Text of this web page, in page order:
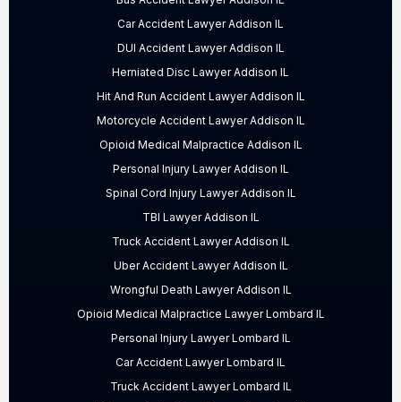
Car Accident Lawyer Addison IL
DUI Accident Lawyer Addison IL
Herniated Disc Lawyer Addison IL
Hit And Run Accident Lawyer Addison IL
Motorcycle Accident Lawyer Addison IL
Opioid Medical Malpractice Addison IL
Personal Injury Lawyer Addison IL
Spinal Cord Injury Lawyer Addison IL
TBI Lawyer Addison IL
Truck Accident Lawyer Addison IL
Uber Accident Lawyer Addison IL
Wrongful Death Lawyer Addison IL
Opioid Medical Malpractice Lawyer Lombard IL
Personal Injury Lawyer Lombard IL
Car Accident Lawyer Lombard IL
Truck Accident Lawyer Lombard IL